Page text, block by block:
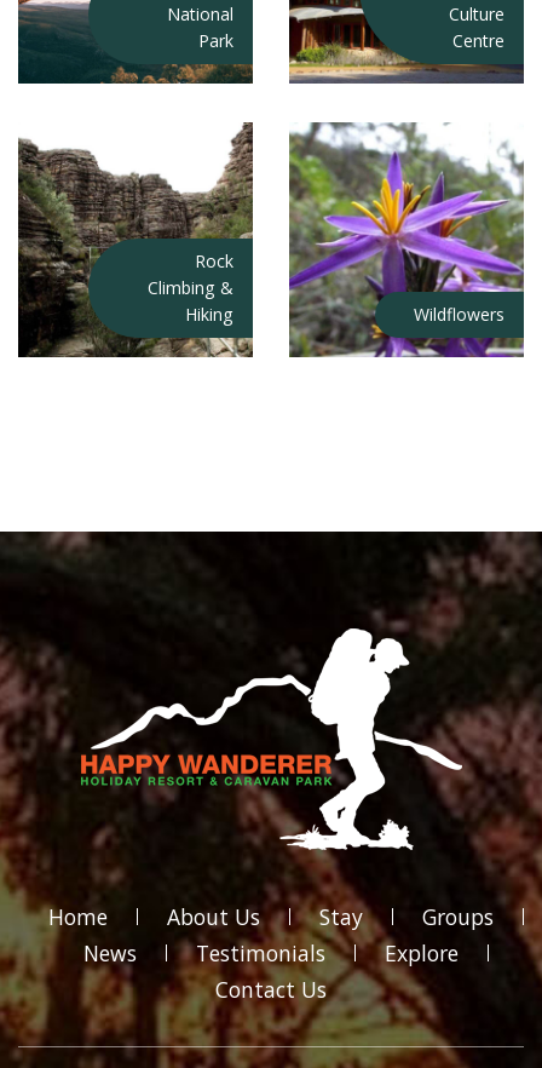
National
Park
Culture
Centre
Rock
Climbing &
Hiking
Wildflowers
Home About Us Stay
Groups
News
Testimonials
Explore
Contact Us